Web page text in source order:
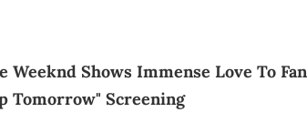
Weeknd Shows Immense Love To
Tomorrow" Screening